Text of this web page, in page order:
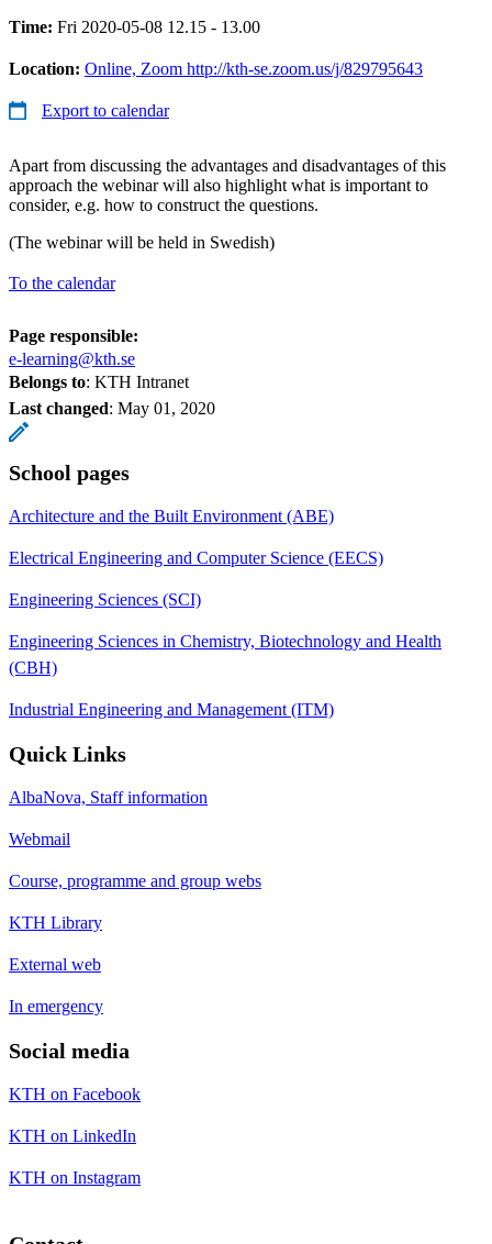
Time: Fri 2020-05-08 12.15 - 13.00
Location: Online, Zoom http://kth-se.zoom.us/j/829795643
Export to calendar
Apart from discussing the advantages and disadvantages of this
approach the webinar will also highlight what is important to
consider, e.g. how to construct the questions.
(The webinar will be held in Swedish)
To the calendar
Page responsible:
e-learning@kth.se
Belongs to: KTH Intranet
Last changed: May 01, 2020
School pages
Architecture and the Built Environment (ABE)
Electrical Engineering and Computer Science (EECS)
Engineering Sciences (SCI)
Engineering Sciences in Chemistry, Biotechnology and Health
(CBH)
Industrial Engineering and Management (ITM)
Quick Links
AlbaNova, Staff information
Webmail
Course, programme and group webs
KTH Library
External web
In emergency
Social media
KTH on Facebook
KTH on LinkedIn
KTH on Instagram